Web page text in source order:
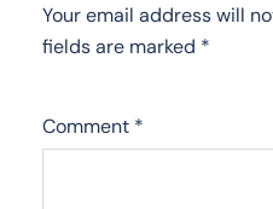
Your email address will
fields are marked *
Comment *